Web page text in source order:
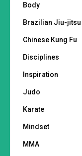
Body
Brazilian Jiu-jitsu
Chinese Kung Fu
Disciplines
Inspiration
Judo
Karate
Mindset
MMA